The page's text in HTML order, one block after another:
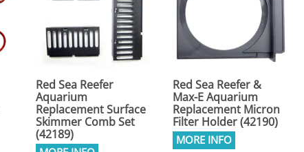
Red Sea Reefer
Aquarium
Replacement Surface
Skimmer Comb Set
(42189)
Red Sea Reefer &
Max-E Aquarium
Replacement Micron
Filter Holder (42190)